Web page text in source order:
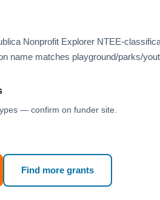
Nonprofit Explorer NTEE-
name matches playground/parks/
— confirm on funder site.
Find more grants